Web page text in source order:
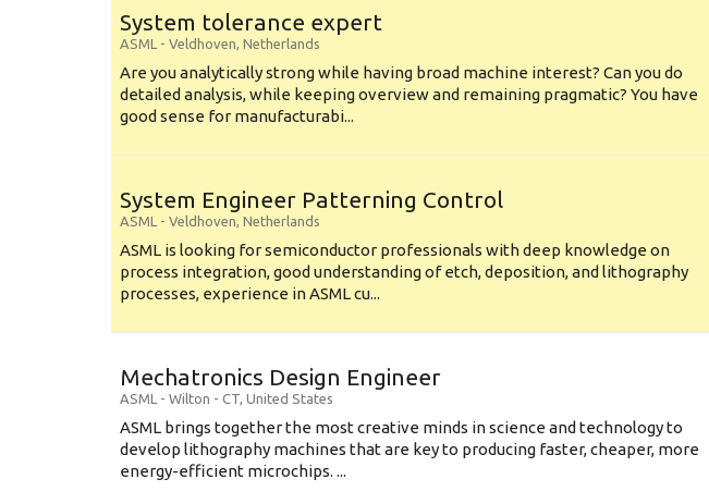
System tolerance expert
ASML - Veldhoven, Netherlands
Are you analytically strong while having broad machine interest? Can you do
detailed analysis, while keeping overview and remaining pragmatic? You have
good sense for manufacturabi...
System Engineer Patterning Control
ASML - Veldhoven, Netherlands
ASML is looking for semiconductor professionals with deep knowledge on
process integration, good understanding of etch, deposition, and lithography
processes, experience in ASML cu...
Mechatronics Design Engineer
ASML - Wilton - CT, United States
ASML brings together the most creative minds in science and technology to
develop lithography machines that are key to producing faster, cheaper, more
energy-efficient microchips. ...